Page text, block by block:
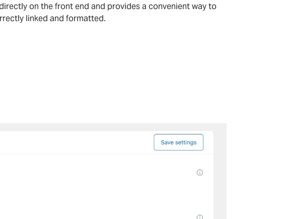
on the front end and provides a convenient way to
linked and formatted.